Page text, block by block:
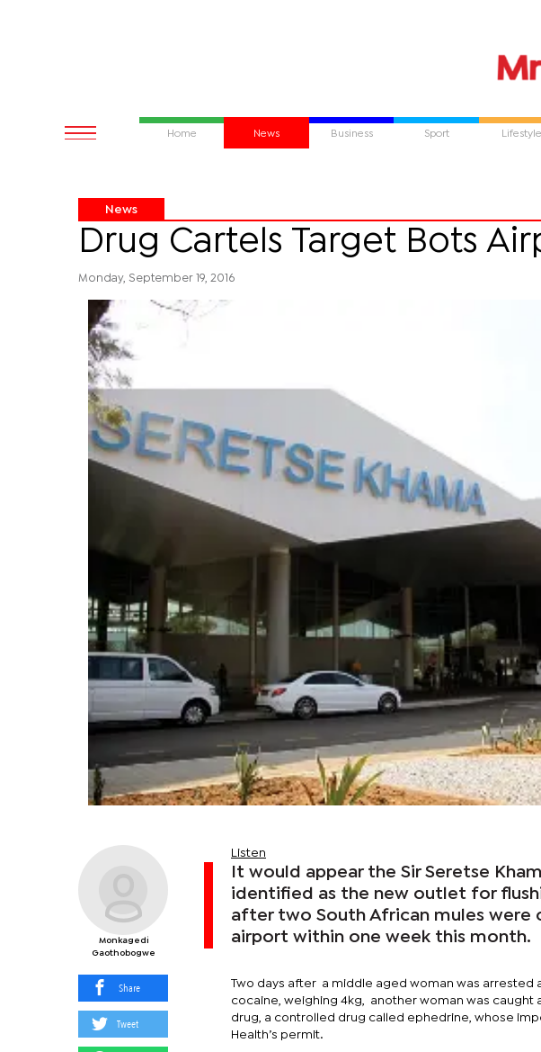
Home News Business Sport Lifestyle
News
Drug Cartels Target Bots
Monday, September 19, 2016
Monkagedi
Gaothobogwe
Share
Tweet
Listen
It would appear the Sir Seretse
identified as the new outlet for
after two South African mules were
airport within one week this month.
Two days after a middle aged woman was
cocaine, weighing 4kg, another woman was
drug, a controlled drug called ephedrine, whose
Health’s permit.